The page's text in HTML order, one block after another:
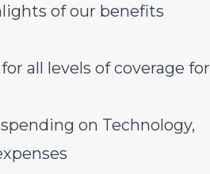
of our benefits
all levels of coverage for
on Technology,